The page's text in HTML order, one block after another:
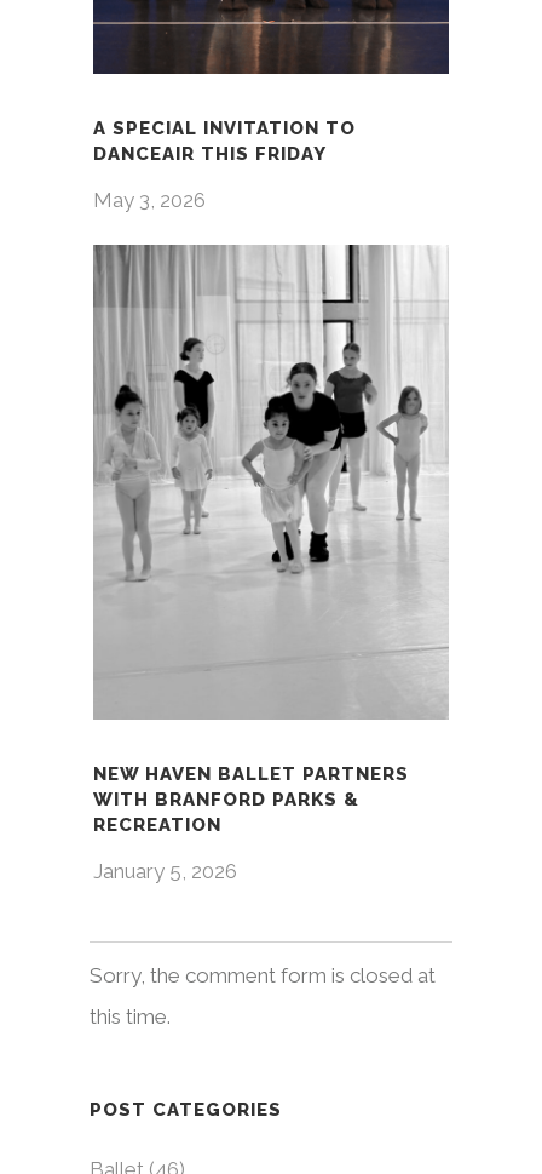
A SPECIAL INVITATION TO
DANCEAIR THIS FRIDAY
May 3, 2026
NEW HAVEN BALLET PARTNERS
WITH BRANFORD PARKS &
RECREATION
January 5, 2026
Sorry, the comment form is closed at
this time.
POST CATEGORIES
Ballet (46)